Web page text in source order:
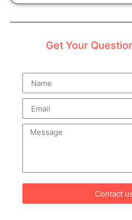
Get Your
Contact